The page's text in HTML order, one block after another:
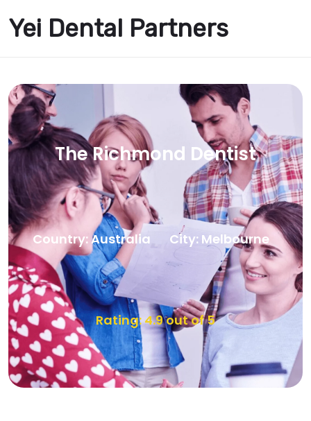
Yei Dental Partners
The Richmond Dentist
Country: Australia City: Melbourne
Rating: 4.9 out of 5